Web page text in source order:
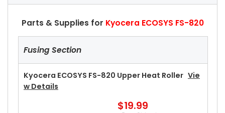
Parts & Supplies for Kyocera ECOSYS FS-820
Fusing Section
Kyocera ECOSYS FS-820 Upper Heat Roller Vie
W Details
$19.99